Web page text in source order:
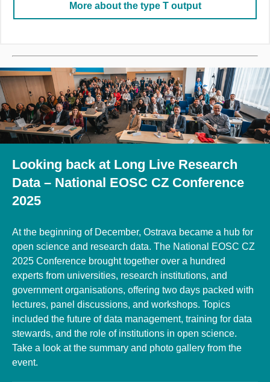
More about the type T output
Looking back at Long Live Research
Data – National EOSC CZ Conference
2025
At the beginning of December, Ostrava became a hub for
open science and research data. The National EOSC CZ
2025 Conference brought together over a hundred
experts from universities, research institutions, and
government organisations, offering two days packed with
lectures, panel discussions, and workshops. Topics
included the future of data management, training for data
stewards, and the role of institutions in open science.
Take a look at the summary and photo gallery from the
event.